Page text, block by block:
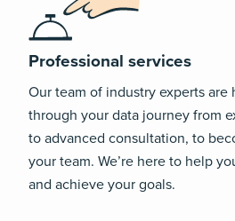
Professional services
Our team of industry experts are
through your data journey from
to advanced consultation, to
your team. We’re here to help
and achieve your goals.